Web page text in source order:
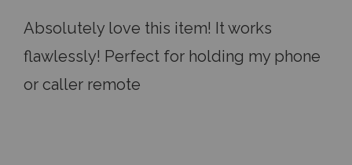
Absolutely love this item! It works
flawlessly! Perfect for holding my phone
or caller remote